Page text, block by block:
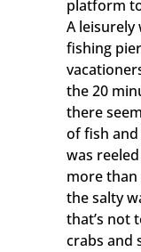
platform
A
fishing
the 20
there
of fish
was
more than
the salty
that’s not
crabs and
First Name
Last Name